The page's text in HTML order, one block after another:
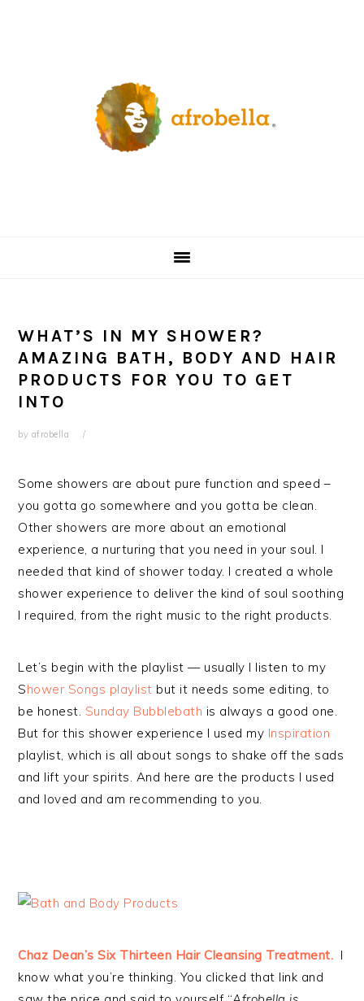
WHAT’S IN MY SHOWER?
AMAZING BATH, BODY AND HAIR
PRODUCTS FOR YOU TO GET
INTO
by afrobella
Some showers are about pure function and speed –
you gotta go somewhere and you gotta be clean.
Other showers are more about an emotional
experience, a nurturing that you need in your soul. I
needed that kind of shower today. I created a whole
shower experience to deliver the kind of soul soothing
I required, from the right music to the right products.
Let’s begin with the playlist — usually I listen to my
Shower Songs playlist but it needs some editing, to
be honest. Sunday Bubblebath is always a good one.
But for this shower experience I used my Inspiration
playlist, which is all about songs to shake off the sads
and lift your spirits. And here are the products I used
and loved and am recommending to you.
Chaz Dean’s Six Thirteen Hair Cleansing Treatment. I
know what you’re thinking. You clicked that link and